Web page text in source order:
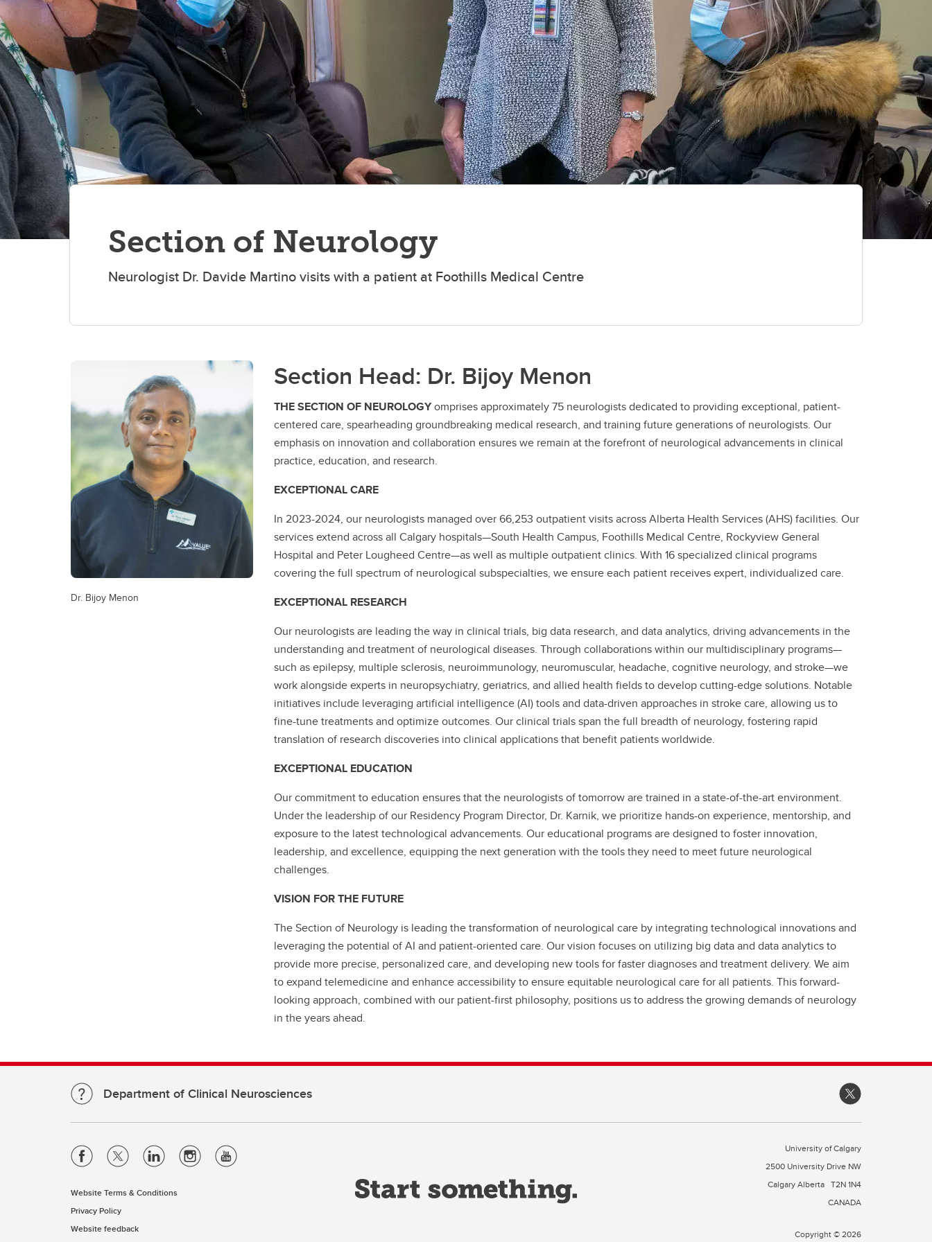
Section of Neurology
Neurologist Dr. Davide Martino visits with a patient at Foothills Medical Centre
Dr. Bijoy Menon
Section Head: Dr. Bijoy Menon
THE SECTION OF NEUROLOGYomprises approximately 75 neurologists dedicated to providing exceptional, patient-
centered care, spearheading groundbreaking medical research, and training future generations of neurologists. Our
emphasis on innovation and collaboration ensures we remain at the forefront of neurological advancements in clinical
practice, education, and research.
EXCEPTIONAL CARE
In 2023-2024, our neurologists managed over 66,253 outpatient visits across Alberta Health Services (AHS) facilities. Our
services extend across all Calgary hospitals—South Health Campus, Foothills Medical Centre, Rockyview General
Hospital and Peter Lougheed Centre—as well as multiple outpatient clinics. With 16 specialized clinical programs
covering the full spectrum of neurological subspecialties, we ensure each patient receives expert, individualized care.
EXCEPTIONAL RESEARCH
Our neurologists are leading the way in clinical trials, big data research, and data analytics, driving advancements in the
understanding and treatment of neurological diseases. Through collaborations within our multidisciplinary programs—
such as epilepsy, multiple sclerosis, neuroimmunology, neuromuscular, headache, cognitive neurology, and stroke—we
work alongside experts in neuropsychiatry, geriatrics, and allied health fields to develop cutting-edge solutions. Notable
initiatives include leveraging artificial intelligence (AI) tools and data-driven approaches in stroke care, allowing us to
fine-tune treatments and optimize outcomes. Our clinical trials span the full breadth of neurology, fostering rapid
translation of research discoveries into clinical applications that benefit patients worldwide.
EXCEPTIONAL EDUCATION
Our commitment to education ensures that the neurologists of tomorrow are trained in a state-of-the-art environment.
Under the leadership of our Residency Program Director, Dr. Karnik, we prioritize hands-on experience, mentorship, and
exposure to the latest technological advancements. Our educational programs are designed to foster innovation,
leadership, and excellence, equipping the next generation with the tools they need to meet future neurological
challenges.
VISION FOR THE FUTURE
The Section of Neurology is leading the transformation of neurological care by integrating technological innovations and
leveraging the potential of AI and patient-oriented care. Our vision focuses on utilizing big data and data analytics to
provide more precise, personalized care, and developing new tools for faster diagnoses and treatment delivery. We aim
to expand telemedicine and enhance accessibility to ensure equitable neurological care for all patients. This forward-
looking approach, combined with our patient-first philosophy, positions us to address the growing demands of neurology
in the years ahead.
Department of Clinical Neurosciences
Website Terms & Conditions
Privacy Policy
Website feedback
University of Calgary
2500 University Drive NW
Calgary Alberta T2N 1N4
CANADA
Copyright © 2026